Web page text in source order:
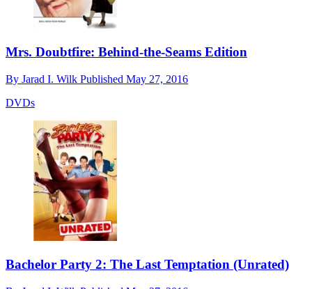
Mrs. Doubtfire: Behind-the-Seams Edition
By Jarad I. Wilk Published May 27, 2016
DVDs
Bachelor Party 2: The Last Temptation (Unrated)